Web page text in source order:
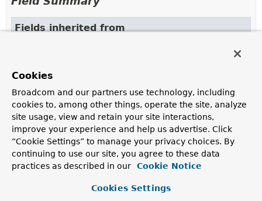
Fields inherited from
Constructor Summary
Constructors
Constructor
Description
AnnotationRepositoryConfigurationSource
Cookies
Broadcom and our partners use technology, including
cookies to, among other things, operate the site, analyze
site usage, view and retain your site interactions,
improve your experience and help us advertise. Click
“Cookie Settings” to manage your privacy choices. By
continuing to use our site, you agree to these data
practices as described in our
Cookie Notice
Cookies Settings